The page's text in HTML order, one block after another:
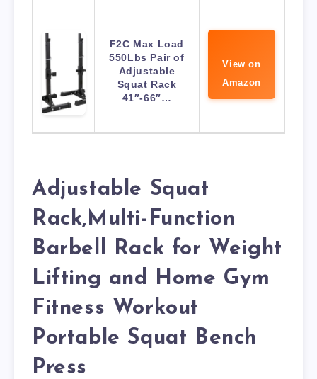
F2C Max Load
550Lbs Pair of
Adjustable
Squat Rack
41″-66″…
View on
Amazon
Adjustable Squat
Rack,Multi-Function
Barbell Rack for Weight
Lifting and Home Gym
Fitness Workout
Portable Squat Bench
Press